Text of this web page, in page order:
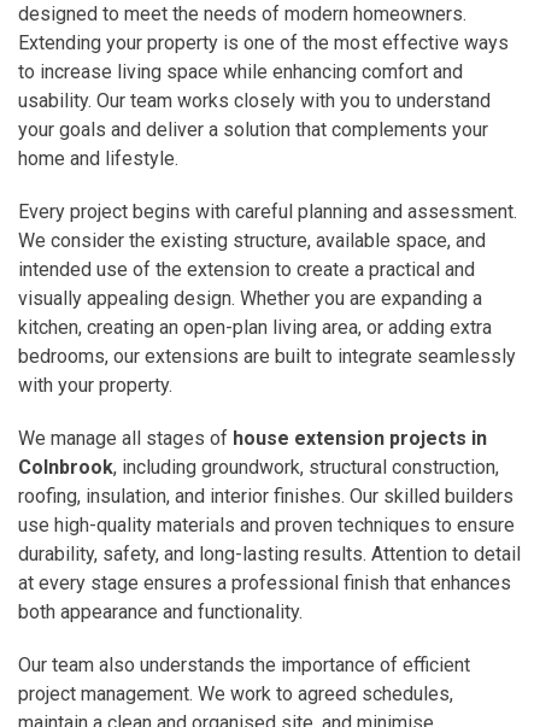
designed to meet the needs of modern homeowners.
Extending your property is one of the most effective ways
to increase living space while enhancing comfort and
usability. Our team works closely with you to understand
your goals and deliver a solution that complements your
home and lifestyle.
Every project begins with careful planning and assessment.
We consider the existing structure, available space, and
intended use of the extension to create a practical and
visually appealing design. Whether you are expanding a
kitchen, creating an open-plan living area, or adding extra
bedrooms, our extensions are built to integrate seamlessly
with your property.
We manage all stages of house extension projects in
Colnbrook, including groundwork, structural construction,
roofing, insulation, and interior finishes. Our skilled builders
use high-quality materials and proven techniques to ensure
durability, safety, and long-lasting results. Attention to detail
at every stage ensures a professional finish that enhances
both appearance and functionality.
Our team also understands the importance of efficient
project management. We work to agreed schedules,